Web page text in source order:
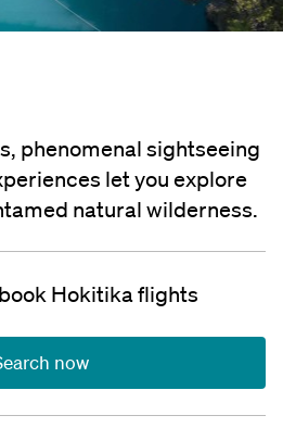
phenomenal sightseeing
let you explore
natural wilderness.
Hokitika flights
now